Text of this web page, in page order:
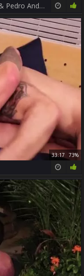
superlatively charming Of Daniel Marvin & Pedro Andreas
33:17 73%